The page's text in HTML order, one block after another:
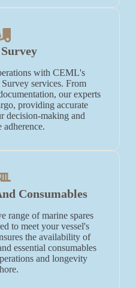
with CEML's
services. From
our experts
providing accurate
decision-making and
adherence.
Consumables
range of marine spares
to meet your vessel's
the availability of
essential consumables
and longevity